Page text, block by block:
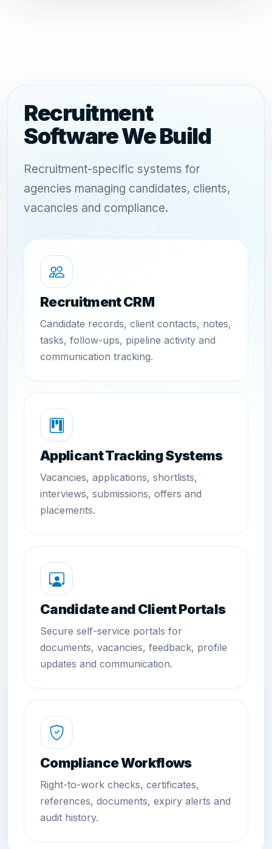
Recruitment
Software We Build
Recruitment-specific systems for
agencies managing candidates, clients,
vacancies and compliance.
Recruitment CRM
Candidate records, client contacts, notes,
tasks, follow-ups, pipeline activity and
communication tracking.
Applicant Tracking Systems
Vacancies, applications, shortlists,
interviews, submissions, offers and
placements.
Candidate and Client Portals
Secure self-service portals for
documents, vacancies, feedback, profile
updates and communication.
Compliance Workflows
Right-to-work checks, certificates,
references, documents, expiry alerts and
audit history.